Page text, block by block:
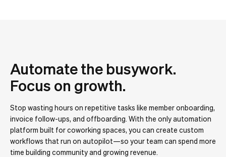
Automate the busywork.
Focus on growth.
Stop wasting hours on repetitive tasks like member onboarding,
invoice follow-ups, and offboarding. With the only automation
platform built for coworking spaces, you can create custom
workflows that run on autopilot—so your team can spend more
time building community and growing revenue.